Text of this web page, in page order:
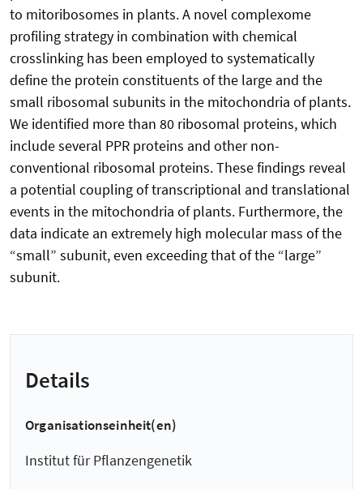
to mitoribosomes in plants. A novel complexome
profiling strategy in combination with chemical
crosslinking has been employed to systematically
define the protein constituents of the large and the
small ribosomal subunits in the mitochondria of plants.
We identified more than 80 ribosomal proteins, which
include several PPR proteins and other non-
conventional ribosomal proteins. These findings reveal
a potential coupling of transcriptional and translational
events in the mitochondria of plants. Furthermore, the
data indicate an extremely high molecular mass of the
“small” subunit, even exceeding that of the “large”
subunit.
Details
Organisationseinheit(en)
Institut für Pflanzengenetik